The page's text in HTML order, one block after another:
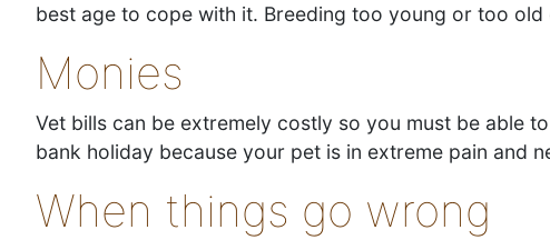
best age to cope with it. Breeding too young or too
Monies
Vet bills can be extremely costly so you must be able
bank holiday because your pet is in extreme pain and
When things go wrong